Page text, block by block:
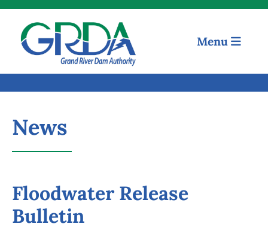
Quick Links
Our Mission
Menu
News
Floodwater Release
Bulletin